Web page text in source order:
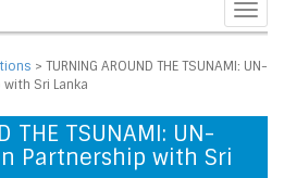
> TURNING AROUND THE TSUNAMI: UN-
Sri Lanka
THE TSUNAMI: UN-
Partnership with Sri